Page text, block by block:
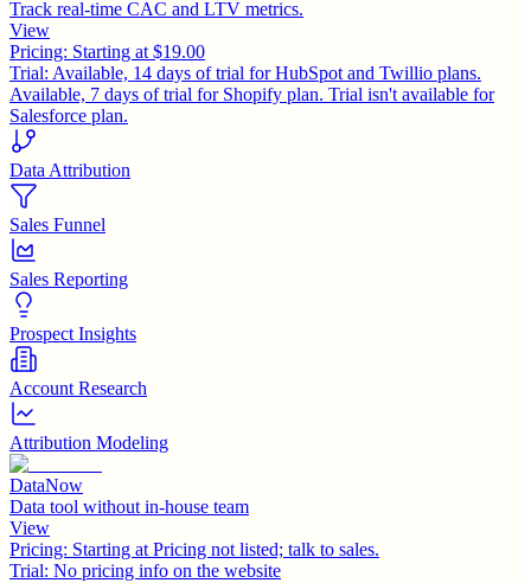
Track real-time CAC and LTV metrics.
View
Pricing: Starting at $19.00
Trial: Available, 14 days of trial for HubSpot and Twillio plans.
Available, 7 days of trial for Shopify plan. Trial isn't available for
Salesforce plan.
Data Attribution
Sales Funnel
Sales Reporting
Prospect Insights
Account Research
Attribution Modeling
DataNow
Data tool without in-house team
View
Pricing: Starting at Pricing not listed; talk to sales.
Trial: No pricing info on the website